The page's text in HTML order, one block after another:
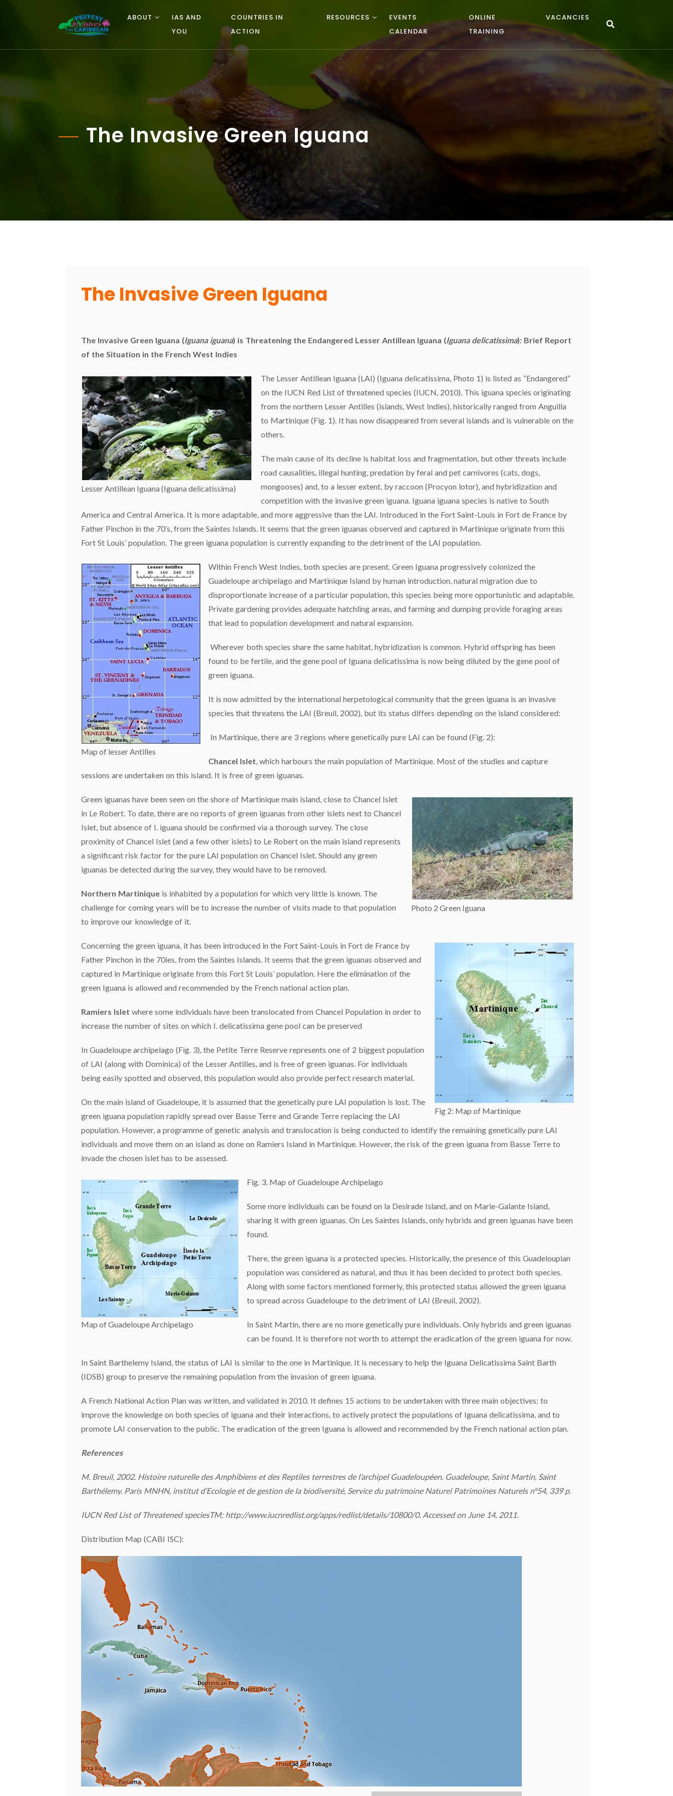
ABOUT
IAS AND
YOU
COUNTRIES IN
ACTION
RESOURCES
EVENTS
CALENDAR
ONLINE
TRAINING
VACANCIES
The Invasive Green Iguana
The Invasive Green Iguana
The Invasive Green Iguana (Iguana iguana) is Threatening the Endangered Lesser Antillean Iguana (Iguana delicatissima): Brief Report
of the Situation in the French West Indies
Lesser Antillean Iguana (Iguana delicatissima)
The Lesser Antillean Iguana (LAI) (Iguana delicatissima, Photo 1) is listed as “Endangered”
on the IUCN Red List of threatened species (IUCN, 2010). This iguana species originating
from the northern Lesser Antilles (islands, West Indies), historically ranged from Anguilla
to Martinique (Fig. 1). It has now disappeared from several islands and is vulnerable on the
others.
The main cause of its decline is habitat loss and fragmentation, but other threats include
road causalities, illegal hunting, predation by feral and pet carnivores (cats, dogs,
mongooses) and, to a lesser extent, by raccoon (Procyon lotor), and hybridization and
competition with the invasive green iguana. Iguana iguana species is native to South
America and Central America. It is more adaptable, and more aggressive than the LAI. Introduced in the Fort Saint-Louis in Fort de France by
Father Pinchon in the 70’s, from the Saintes Islands. It seems that the green iguanas observed and captured in Martinique originate from this
Fort St Louis’ population. The green iguana population is currently expanding to the detriment of the LAI population.
Map of lesser Antilles
Within French West Indies, both species are present. Green Iguana progressively colonized the
Guadeloupe archipelago and Martinique Island by human introduction, natural migration due to
disproportionate increase of a particular population, this species being more opportunistic and adaptable.
Private gardening provides adequate hatchling areas, and farming and dumping provide foraging areas
that lead to population development and natural expansion.
Wherever both species share the same habitat, hybridization is common. Hybrid offspring has been
found to be fertile, and the gene pool of Iguana delicatissima is now being diluted by the gene pool of
green iguana.
It is now admitted by the international herpetological community that the green iguana is an invasive
species that threatens the LAI (Breuil, 2002), but its status differs depending on the island considered:
In Martinique, there are 3 regions where genetically pure LAI can be found (Fig. 2):
Chancel Islet, which harbours the main population of Martinique. Most of the studies and capture
sessions are undertaken on this island. It is free of green iguanas.
Photo 2 Green Iguana
Green iguanas have been seen on the shore of Martinique main island, close to Chancel Islet
in Le Robert. To date, there are no reports of green iguanas from other islets next to Chancel
Islet, but absence of I. iguana should be confirmed via a thorough survey. The close
proximity of Chancel Islet (and a few other islets) to Le Robert on the main island represents
a significant risk factor for the pure LAI population on Chancel Islet. Should any green
iguanas be detected during the survey, they would have to be removed.
Northern Martinique is inhabited by a population for which very little is known. The
challenge for coming years will be to increase the number of visits made to that population
to improve our knowledge of it.
Fig 2: Map of Martinique
Concerning the green iguana, it has been introduced in the Fort Saint-Louis in Fort de France by
Father Pinchon in the 70ies, from the Saintes Islands. It seems that the green iguanas observed and
captured in Martinique originate from this Fort St Louis’ population. Here the elimination of the
green Iguana is allowed and recommended by the French national action plan.
Ramiers Islet where some individuals have been translocated from Chancel Population in order to
increase the number of sites on which I. delicatissima gene pool can be preserved
In Guadeloupe archipelago (Fig. 3), the Petite Terre Reserve represents one of 2 biggest population
of LAI (along with Dominica) of the Lesser Antilles, and is free of green iguanas. For individuals
being easily spotted and observed, this population would also provide perfect research material.
On the main island of Guadeloupe, it is assumed that the genetically pure LAI population is lost. The
green iguana population rapidly spread over Basse Terre and Grande Terre replacing the LAI
population. However, a programme of genetic analysis and translocation is being conducted to identify the remaining genetically pure LAI
individuals and move them on an island as done on Ramiers Island in Martinique. However, the risk of the green iguana from Basse Terre to
invade the chosen islet has to be assessed.
Map of Guadeloupe Archipelago
Fig. 3. Map of Guadeloupe Archipelago
Some more individuals can be found on la Desirade Island, and on Marie-Galante Island,
sharing it with green iguanas. On Les Saintes Islands, only hybrids and green iguanas have been
found.
There, the green iguana is a protected species. Historically, the presence of this Guadeloupian
population was considered as natural, and thus it has been decided to protect both species.
Along with some factors mentioned formerly, this protected status allowed the green iguana
to spread across Guadeloupe to the detriment of LAI (Breuil, 2002).
In Saint Martin, there are no more genetically pure individuals. Only hybrids and green iguanas
can be found. It is therefore not worth to attempt the eradication of the green iguana for now.
In Saint Barthelemy Island, the status of LAI is similar to the one in Martinique. It is necessary to help the Iguana Delicatissima Saint Barth
(IDSB) group to preserve the remaining population from the invasion of green iguana.
A French National Action Plan was written, and validated in 2010. It defines 15 actions to be undertaken with three main objectives: to
improve the knowledge on both species of iguana and their interactions, to actively protect the populations of Iguana delicatissima, and to
promote LAI conservation to the public. The eradication of the green Iguana is allowed and recommended by the French national action plan.
References
M. Breuil, 2002. Histoire naturelle des Amphibiens et des Reptiles terrestres de l’archipel Guadeloupéen. Guadeloupe, Saint Martin, Saint
Barthélemy. Paris MNHN, institut d’Ecologie et de gestion de la biodiversité, Service du patrimoine Naturel Patrimoines Naturels n°54, 339 p.
IUCN Red List of Threatened speciesTM; http://www.iucnredlist.org/apps/redlist/details/10800/0. Accessed on June 14, 2011.
Distribution Map (CABI ISC):